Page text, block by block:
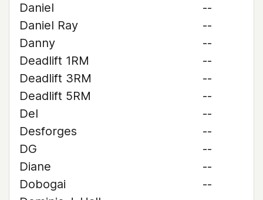
Daniel
--
Daniel Ray
--
Danny
--
Deadlift 1RM
--
Deadlift 3RM
--
Deadlift 5RM
--
Del
--
Desforges
--
DG
--
Diane
--
Dobogai
--